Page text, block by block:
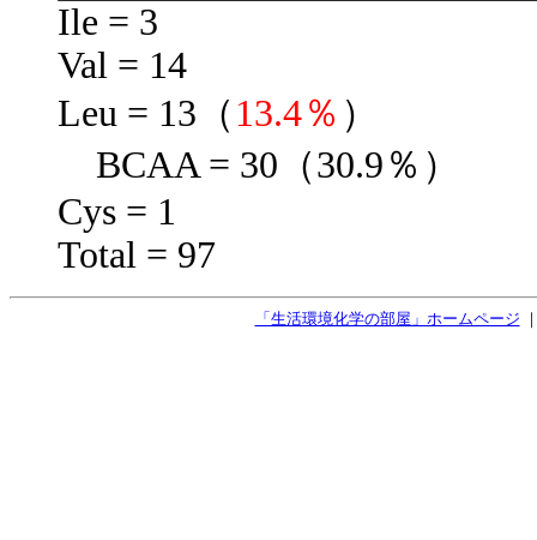
Ile = 3
Val = 14
Leu = 13（ 13.4％ ）
BCAA = 30（30.9％）
Cys = 1
Total = 97
「生活環境化学の部屋」ホームページ